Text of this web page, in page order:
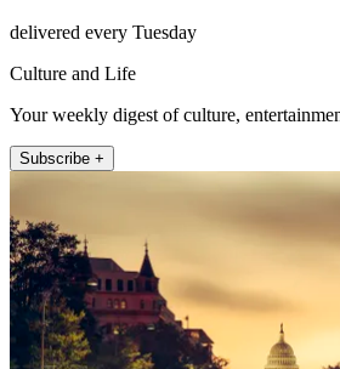
delivered every Tuesday
Culture and Life
Your weekly digest of culture,
Subscribe +